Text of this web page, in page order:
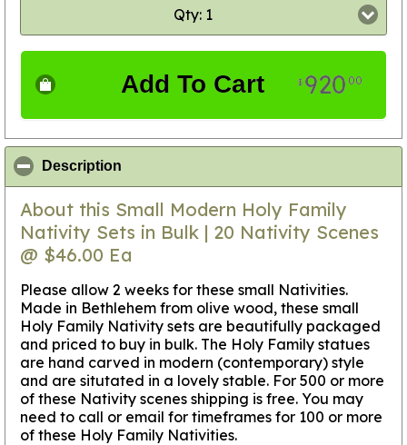
Qty: 1
Add To Cart $ 92000
Description
About this Small Modern Holy Family
Nativity Sets in Bulk | 20 Nativity Scenes
@ $46.00 Ea
Please allow 2 weeks for these small Nativities.
Made in Bethlehem from olive wood, these small
Holy Family Nativity sets are beautifully packaged
and priced to buy in bulk. The Holy Family statues
are hand carved in modern (contemporary) style
and are situtated in a lovely stable. For 500 or more
of these Nativity scenes shipping is free. You may
need to call or email for timeframes for 100 or more
of these Holy Family Nativities.